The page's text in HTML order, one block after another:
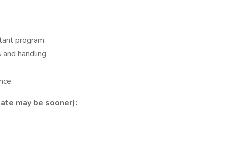
program.
handling.
may be sooner):